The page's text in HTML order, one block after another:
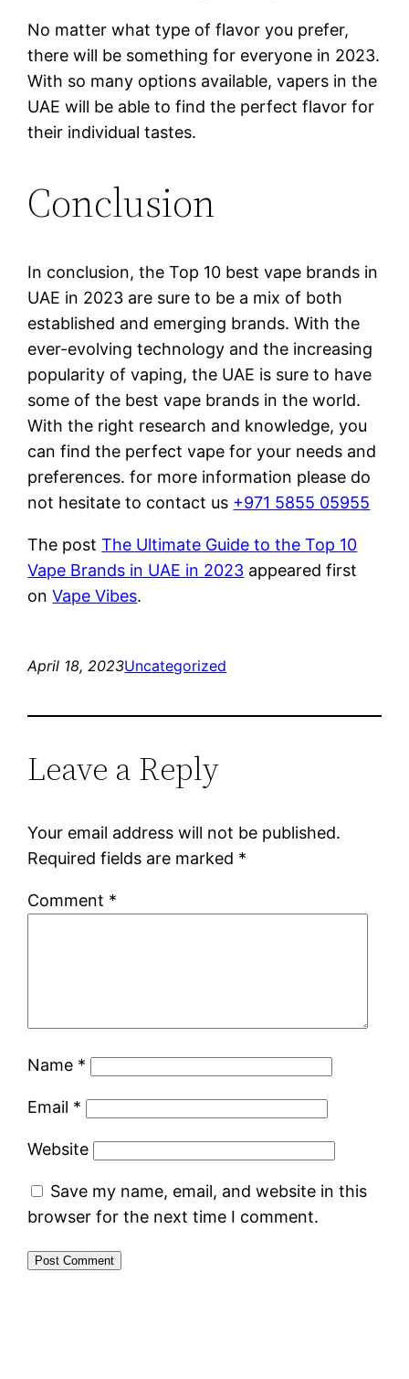
No matter what type of flavor you prefer,
there will be something for everyone in 2023.
With so many options available, vapers in the
UAE will be able to find the perfect flavor for
their individual tastes.
Conclusion
In conclusion, the Top 10 best vape brands in
UAE in 2023 are sure to be a mix of both
established and emerging brands. With the
ever-evolving technology and the increasing
popularity of vaping, the UAE is sure to have
some of the best vape brands in the world.
With the right research and knowledge, you
can find the perfect vape for your needs and
preferences. for more information please do
not hesitate to contact us +971 5855 05955
The postThe Ultimate Guide to the Top 10
Vape Brands in UAE in 2023 appeared first
onVape Vibes.
April 18, 2023Uncategorized
Leave a Reply
Your email address will not be published.
Required fields are marked *
Comment *
Name *
Email *
Website
Save my name, email, and website in this
browser for the next time I comment.